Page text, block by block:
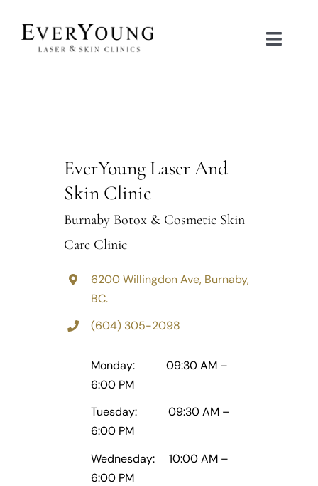
content
Toggle
CONTACT US
BOOK NOW
EverYoung Laser And
Skin Clinic
Burnaby Botox & Cosmetic Skin
Care Clinic
6200 Willingdon Ave, Burnaby,
BC.
(604) 305-2098
Monday: 09:30 AM –
6:00 PM
Tuesday: 09:30 AM –
6:00 PM
Wednesday: 10:00 AM –
6:00 PM